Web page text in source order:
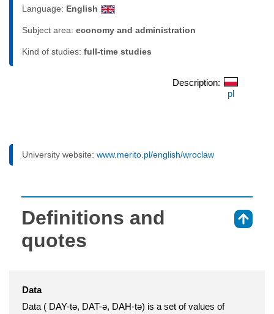
Language: English
Subject area: economy and administration
Kind of studies: full-time studies
Description:
pl
University website: www.merito.pl/english/wroclaw
Definitions and
quotes
Data
Data ( DAY-tə, DAT-ə, DAH-tə) is a set of values of